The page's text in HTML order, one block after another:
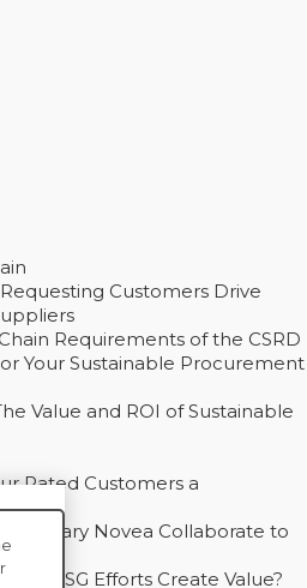
Customers Drive
Requirements of the CSRD
Your Sustainable Procurement
Value and ROI of Sustainable
Rated Customers a
Novea Collaborate to
Do ESG Efforts Create Value?